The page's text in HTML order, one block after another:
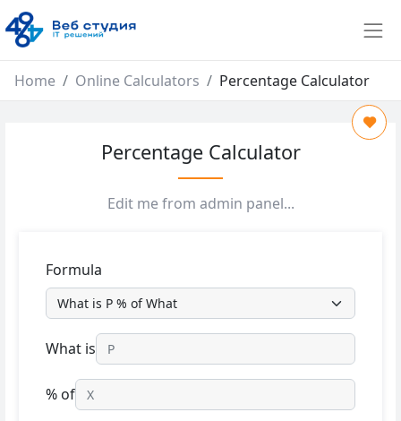
Home Online Calculators Percentage Calculator
Percentage Calculator
Edit me from admin panel...
Formula
What is
% of